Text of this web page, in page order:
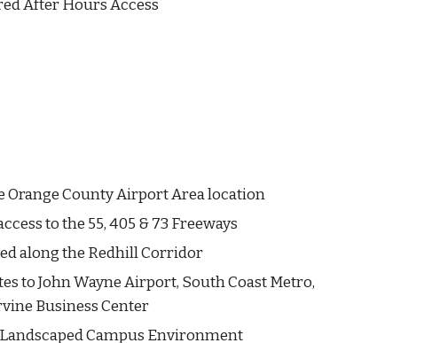
After Hours Access
Orange County Airport Area location
to the 55, 405 & 73 Freeways
along the Redhill Corridor
to John Wayne Airport, South Coast Metro,
Business Center
Campus Environment